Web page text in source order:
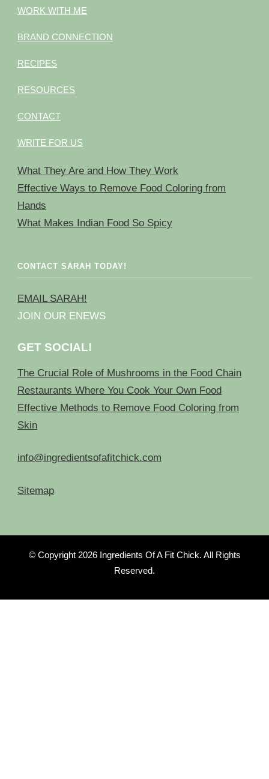
WORK WITH ME
BRAND CONNECTION
RECIPES
RESOURCES
CONTACT
WRITE FOR US
What They Are and How They Work
Effective Ways to Remove Food Coloring from
Hands
What Makes Indian Food So Spicy
CONTACT SARAH TODAY!
EMAIL SARAH!
JOIN OUR ENEWS
GET SOCIAL!
The Crucial Role of Mushrooms in the Food Chain
Restaurants Where You Cook Your Own Food
Effective Methods to Remove Food Coloring from
Skin
info@ingredientsofafitchick.com
Sitemap
© Copyright 2026 Ingredients Of A Fit Chick. All Rights
Reserved.